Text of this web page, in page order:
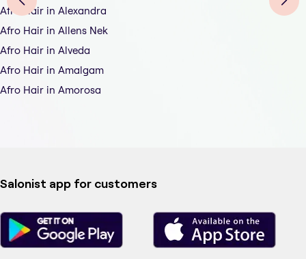
Afro Hair in Alexandra
Afro Hair in Allens Nek
Afro Hair in Alveda
Afro Hair in Amalgam
Afro Hair in Amorosa
Salonist app for customers